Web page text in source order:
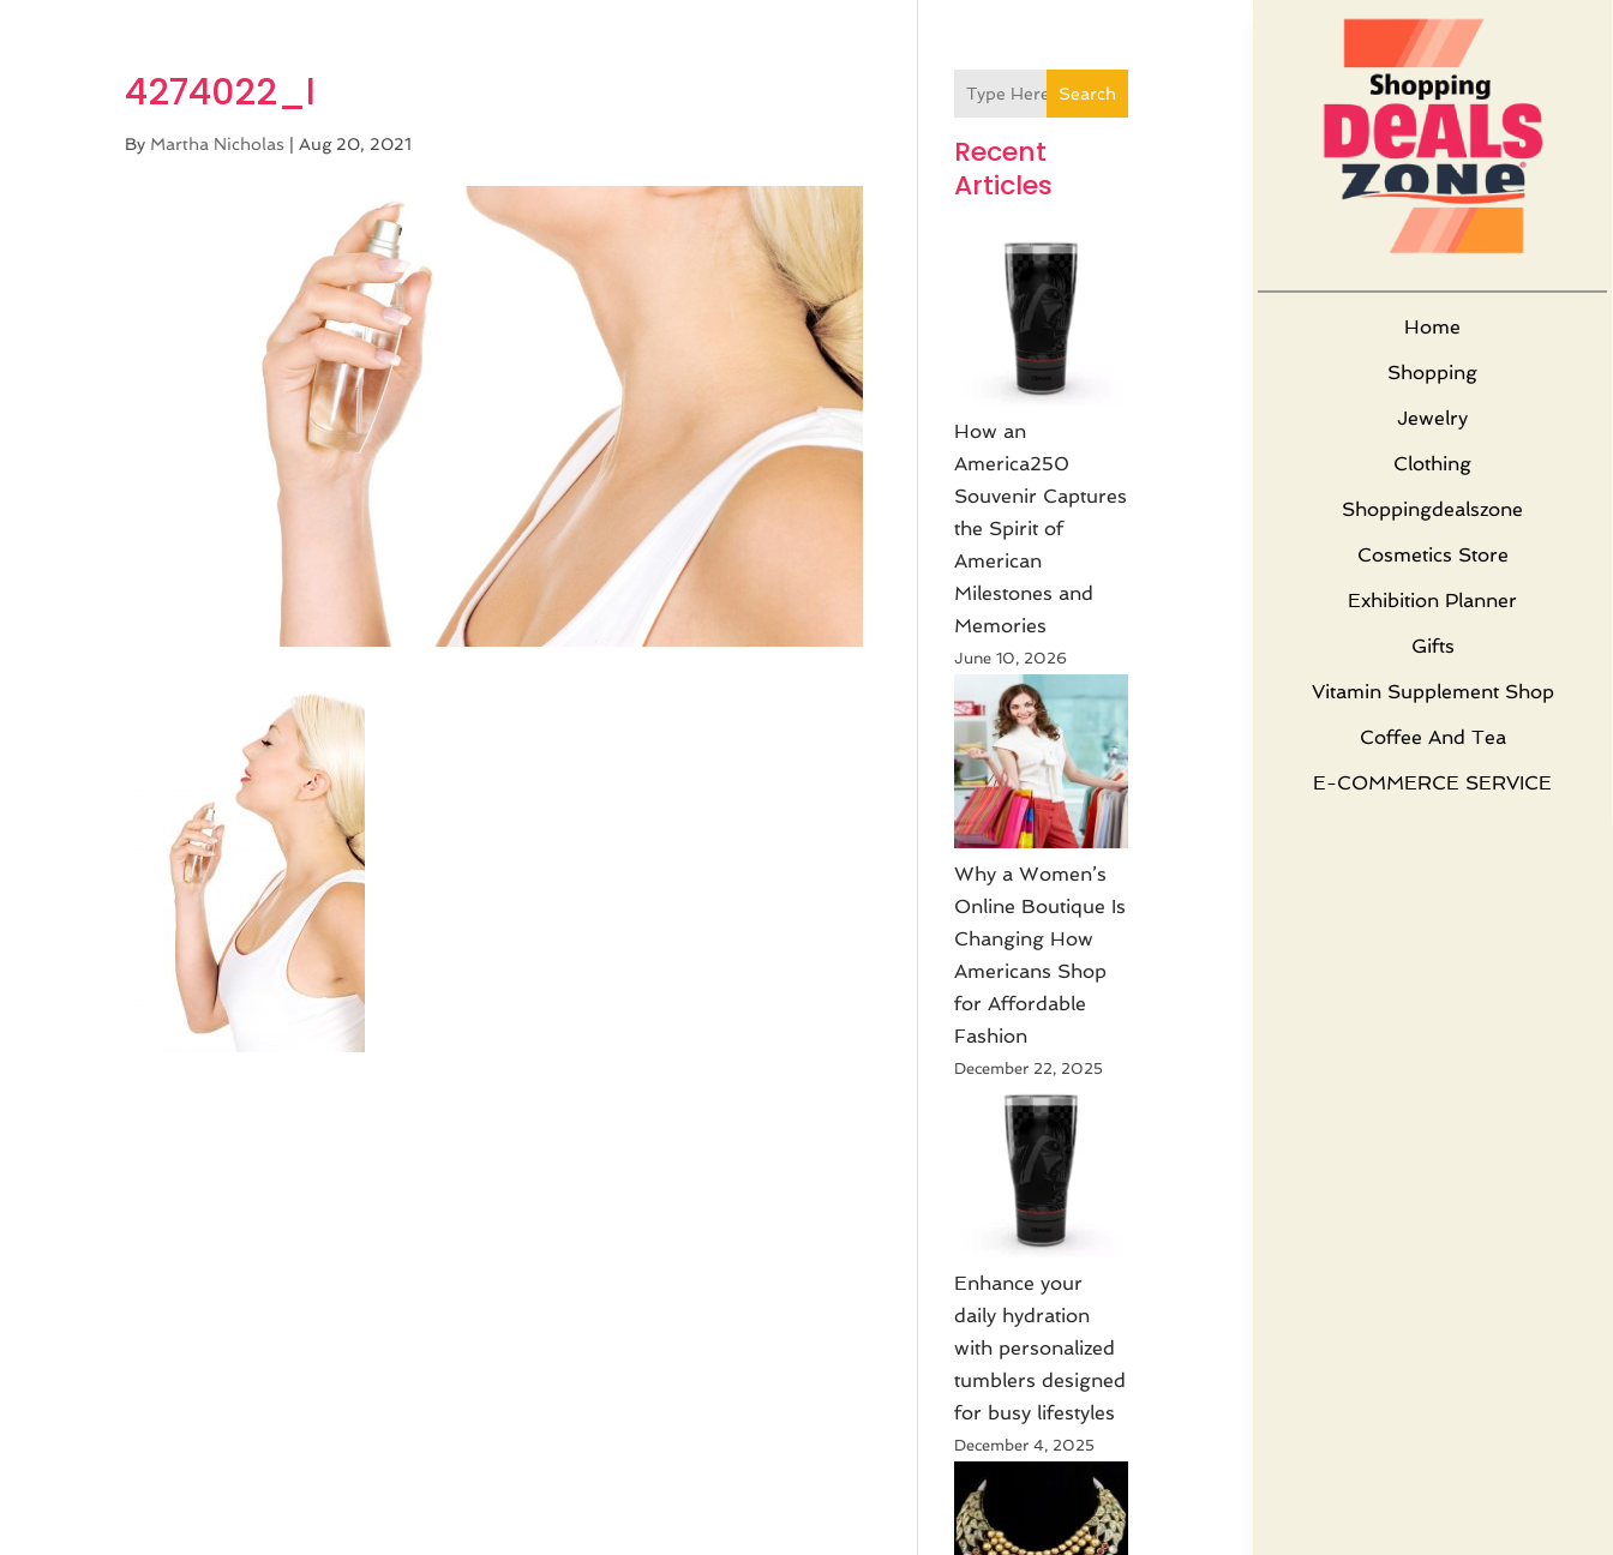
Home
Shopping
Jewelry
Clothing
Shoppingdealszone
Cosmetics Store
Exhibition Planner
Gifts
Vitamin Supplement Shop
Coffee And Tea
E-COMMERCE SERVICE
4274022_l
By Martha Nicholas |Aug 20, 2021
Search
Recent
Articles
How an
America250
Souvenir Captures
the Spirit of
American
Milestones and
Memories
June 10, 2026
​Why a Women’s
Online Boutique Is
Changing How
Americans Shop
for Affordable
Fashion
December 22, 2025
Enhance your
daily hydration
with personalized
tumblers designed
for busy lifestyles
December 4, 2025